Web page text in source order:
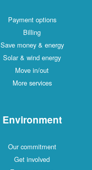
Payment options
Billing
Save money & energy
Solar & wind energy
Move in/out
More services
Environment
Our commitment
Get involved